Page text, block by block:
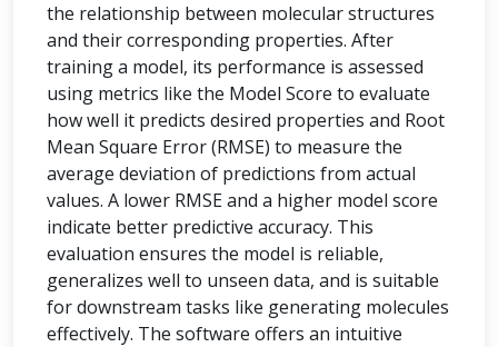
the relationship between molecular structures
and their corresponding properties. After
training a model, its performance is assessed
using metrics like the Model Score to evaluate
how well it predicts desired properties and Root
Mean Square Error (RMSE) to measure the
average deviation of predictions from actual
values. A lower RMSE and a higher model score
indicate better predictive accuracy. This
evaluation ensures the model is reliable,
generalizes well to unseen data, and is suitable
for downstream tasks like generating molecules
effectively. The software offers an intuitive